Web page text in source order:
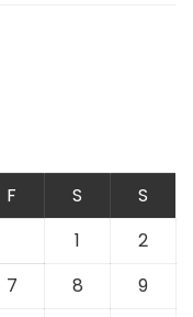
F S
S
1
2
7 8
9